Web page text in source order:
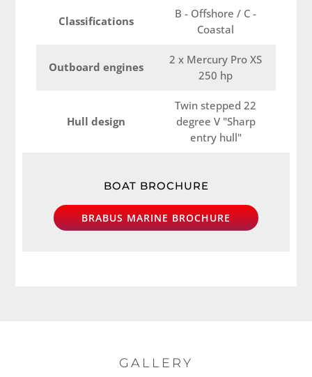
Classifications
B - Offshore / C -
Coastal
Outboard engines
2 x Mercury Pro XS
250 hp
Hull design
Twin stepped 22
degree V "Sharp
entry hull"
BOAT BROCHURE
BRABUS MARINE BROCHURE
GALLERY